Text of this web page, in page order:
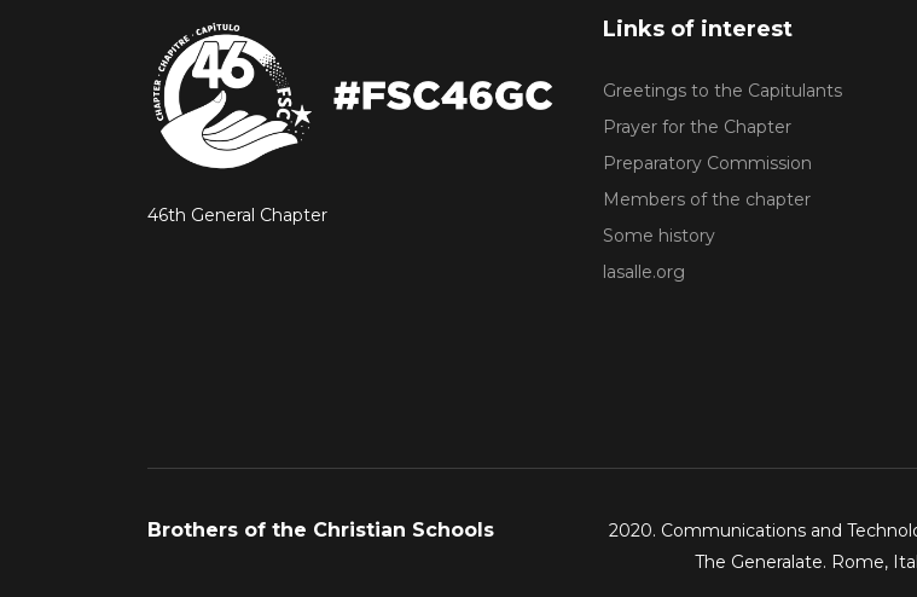
46th General Chapter
Links of interest
Greetings to the Capitulants
Prayer for the Chapter
Preparatory Commission
Members of the chapter
Some history
lasalle.org
Brothers of the Christian Schools
2020. Communications and
The Generalate. Rome,